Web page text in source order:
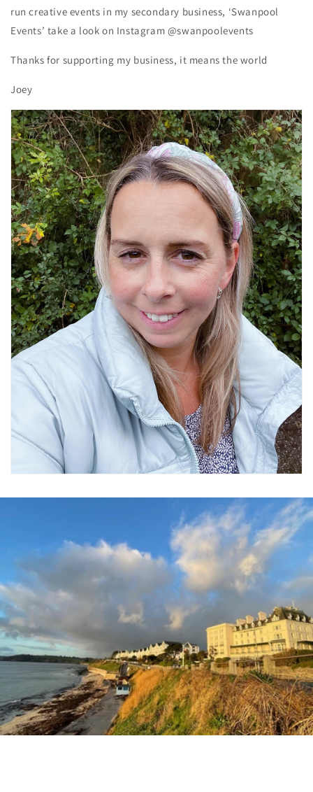
run creative events in my secondary business, ‘Swanpool
Events’ take a look on Instagram @swanpoolevents
Thanks for supporting my business, it means the world
Joey